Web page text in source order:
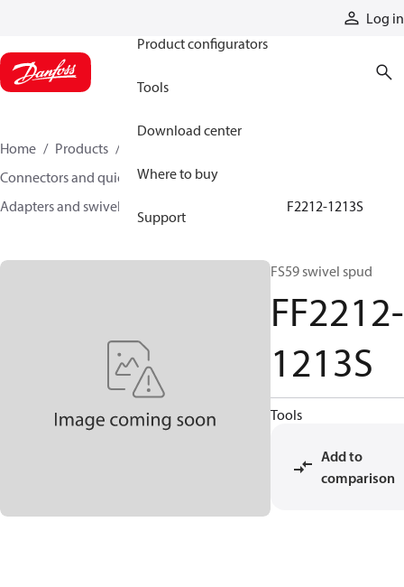
Log in
Product configurators
Tools
Download center
Where to buy
Support
Home Products
Connectors and quick disconnect couplings
Adapters and swivel joints
FF2212-1213S
FS59 swivel spud
FF2212-
1213S
Tools
Add to
comparison